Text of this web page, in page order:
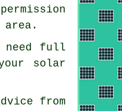
need full
solar
from